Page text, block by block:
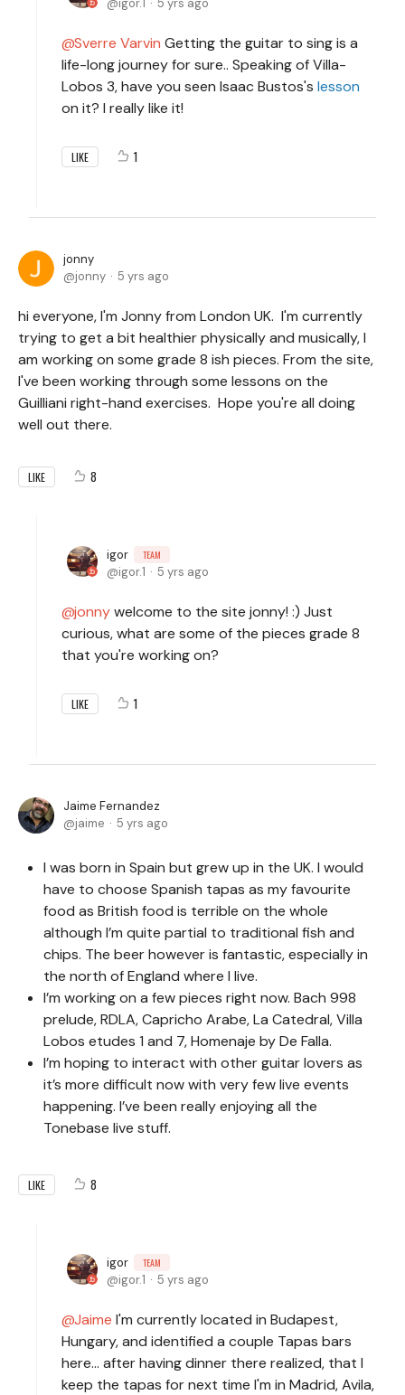
igor.1 5 yrs ago
Sverre Varvin Getting the guitar to sing is a
life-long journey for sure.. Speaking of Villa-
Lobos 3, have you seen Isaac Bustos's lesson
on it? I really like it!
LIKE 1
jonny
jonny
5 yrs ago
hi everyone, I'm Jonny from London UK. I'm currently
trying to get a bit healthier physically and musically, I
am working on some grade 8 ish pieces. From the site,
I've been working through some lessons on the
Guilliani right-hand exercises. Hope you're all doing
well out there.
LIKE 8
igor TEAM
igor.1 5 yrs ago
jonnywelcome to the site jonny! :) Just
curious, what are some of the pieces grade 8
that you're working on?
LIKE 1
Jaime Fernandez
jaime
5 yrs ago
I was born in Spain but grew up in the UK. I would
have to choose Spanish tapas as my favourite
food as British food is terrible on the whole
although I’m quite partial to traditional fish and
chips. The beer however is fantastic, especially in
the north of England where I live.
I’m working on a few pieces right now. Bach 998
prelude, RDLA, Capricho Arabe, La Catedral, Villa
Lobos etudes 1 and 7, Homenaje by De Falla.
I’m hoping to interact with other guitar lovers as
it’s more difficult now with very few live events
happening. I’ve been really enjoying all the
Tonebase live stuff.
LIKE 8
igor TEAM
igor.1 5 yrs ago
Jaime I'm currently located in Budapest,
Hungary, and identified a couple Tapas bars
here... after having dinner there realized, that I
keep the tapas for next time I'm in Madrid, Avila,